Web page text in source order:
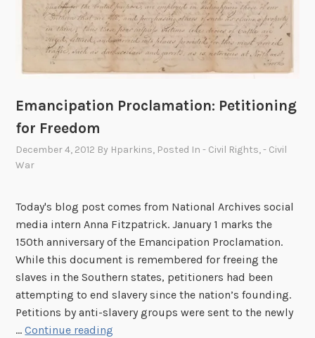
h
t
t
o
e
d
Emancipation Proclamation: Petitioning
for Freedom
December 4, 2012 By Hparkins, Posted In- Civil Rights,- Civil
War
Today's blog post comes from National Archives social
media intern Anna Fitzpatrick. January 1 marks the
150th anniversary of the Emancipation Proclamation.
While this document is remembered for freeing the
slaves in the Southern states, petitioners had been
attempting to end slavery since the nation’s founding.
Petitions by anti-slavery groups were sent to the newly
…Continue reading